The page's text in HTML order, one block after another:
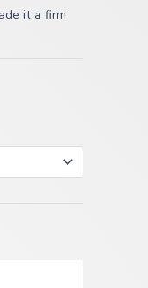
it a firm